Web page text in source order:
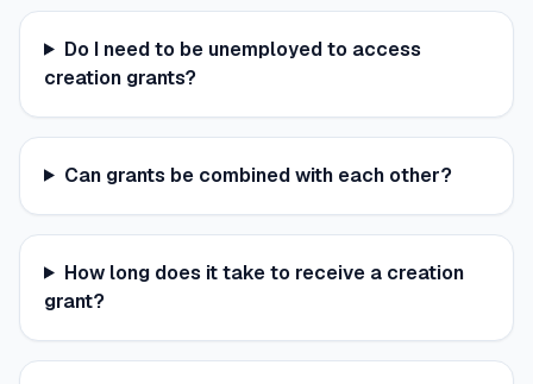
Do I need to be unemployed to access
creation grants?
Can grants be combined with each other?
How long does it take to receive a creation
grant?